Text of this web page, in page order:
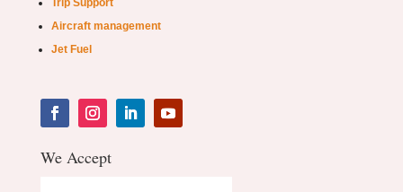
Aircraft management
Jet Fuel
We Accept